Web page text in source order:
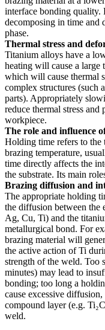
interface bonding quality.
decomposing in time
phase.
Thermal stress and
Titanium alloys have a
heating will cause a large
which will cause thermal
complex structures (such
parts). Appropriately
reduce thermal stress
workpiece.
The role and influence
Holding time refers to the
brazing temperature,
time directly affects the
the substrate. Its main
Brazing diffusion and
The appropriate holding
the diffusion between the
Ag, Cu, Ti) and the
metallurgical bond. For
brazing material will
the active action of Ti
strength of the weld. Too
minutes) may lead to
bonding; too long a
cause excessive
compound layer (e.g.
weld.